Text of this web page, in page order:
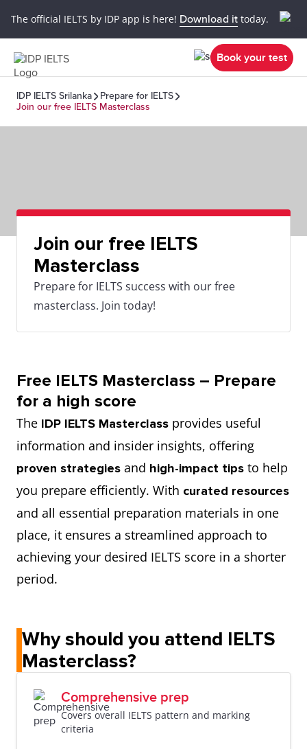
The official IELTS by IDP app is here! Download it today.
Book your test
IDP IELTS Srilanka
Prepare for IELTS
Join our free IELTS Masterclass
Join our free IELTS
Masterclass
Prepare for IELTS success with our free
masterclass. Join today!
Free IELTS Masterclass – Prepare
for a high score
The IDP IELTS Masterclass provides useful
information and insider insights, offering
proven strategies and high-impact tips to help
you prepare efficiently. With curated resources
and all essential preparation materials in one
place, it ensures a streamlined approach to
achieving your desired IELTS score in a shorter
period.
Why should you attend IELTS
Masterclass?
Comprehensive prep
Covers overall IELTS pattern and marking
criteria